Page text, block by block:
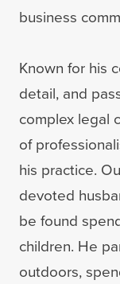
business
Known for his
detail, and
complex legal
of
his practice.
devoted
be found
children. He
outdoors,